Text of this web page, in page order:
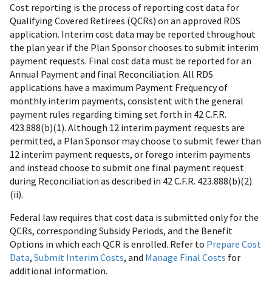
Cost reporting is the process of reporting cost data for
Qualifying Covered Retirees (QCRs) on an approved RDS
application. Interim cost data may be reported throughout
the plan year if the Plan Sponsor chooses to submit interim
payment requests. Final cost data must be reported for an
Annual Payment and final Reconciliation. All RDS
applications have a maximum Payment Frequency of
monthly interim payments, consistent with the general
payment rules regarding timing set forth in 42 C.F.R.
423.888(b)(1). Although 12 interim payment requests are
permitted, a Plan Sponsor may choose to submit fewer than
12 interim payment requests, or forego interim payments
and instead choose to submit one final payment request
during Reconciliation as described in 42 C.F.R. 423.888(b)(2)
(ii).
Federal law requires that cost data is submitted only for the
QCRs, corresponding Subsidy Periods, and the Benefit
Options in which each QCR is enrolled. Refer to Prepare Cost
Data, Submit Interim Costs, and Manage Final Costs for
additional information.